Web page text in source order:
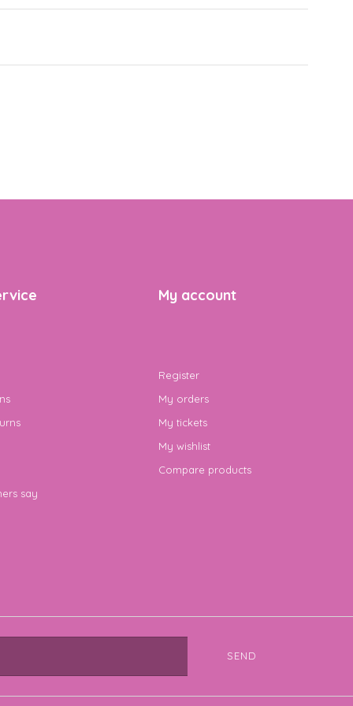
say
My account
Register
My orders
My tickets
My wishlist
Compare products
SEND